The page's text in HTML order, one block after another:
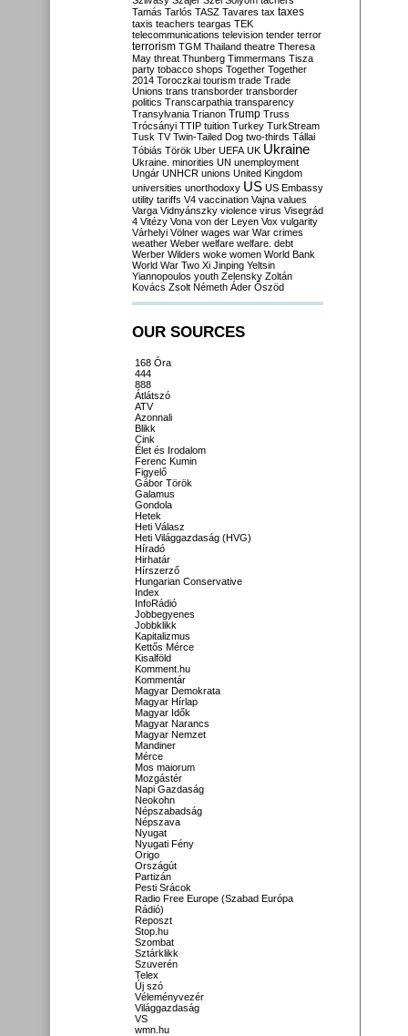
Tamás Tarlós TASZ Tavares tax taxes
taxis teachers teargas TEK
telecommunications television tender terror
terrorism TGM Thailand theatre Theresa
May threat Thunberg Timmermans Tisza
party tobacco shops Together Together
2014 Toroczkai tourism trade Trade
Unions trans transborder transborder
politics Transcarpathia transparency
Transylvania Trianon Trump Truss
Trócsányi TTIP tuition Turkey TurkStream
Tusk TV Twin-Tailed Dog two-thirds Tállai
Tóbiás Török Uber UEFA UK Ukraine
Ukraine. minorities UN unemployment
Ungár UNHCR unions United Kingdom
universities unorthodoxy US US Embassy
utility tariffs V4 vaccination Vajna values
Varga Vidnyánszky violence virus Visegrád
4 Vitézy Vona von der Leyen Vox vulgarity
Várhelyi Völner wages war War crimes
weather Weber welfare welfare. debt
Werber Wilders woke women World Bank
World War Two Xi Jinping Yeltsin
Yiannopoulos youth Zelensky Zoltán
Kovács Zsolt Németh Áder Őszöd
OUR SOURCES
168 Óra
444
888
Átlátszó
ATV
Azonnali
Blikk
Cink
Élet és Irodalom
Ferenc Kumin
Figyelő
Gábor Török
Galamus
Gondola
Hetek
Heti Válasz
Heti Világgazdaság (HVG)
Híradó
Hirhatár
Hírszerző
Hungarian Conservative
Index
InfoRádió
Jobbegyenes
Jobbklikk
Kapitalizmus
Kettős Mérce
Kisalföld
Komment.hu
Kommentár
Magyar Demokrata
Magyar Hírlap
Magyar Idők
Magyar Narancs
Magyar Nemzet
Mandiner
Mérce
Mos maiorum
Mozgástér
Napi Gazdaság
Neokohn
Népszabadság
Népszava
Nyugat
Nyugati Fény
Origo
Országút
Partizán
Pesti Srácok
Radio Free Europe (Szabad Európa
Rádió)
Reposzt
Stop.hu
Szombat
Sztárklikk
Szuverén
Telex
Új szó
Véleményvezér
Világgazdaság
VS
wmn.hu